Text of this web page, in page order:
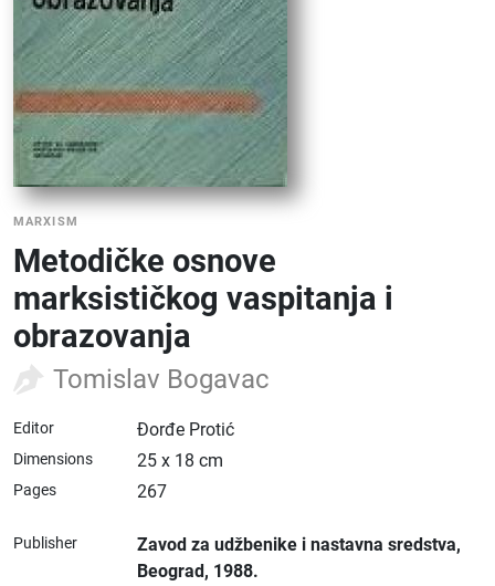
MARXISM
Metodičke osnove
marksističkog vaspitanja i
obrazovanja
Tomislav Bogavac
Editor Đorđe Protić
Dimensions 25 x 18 cm
Pages 267
Publisher Zavod za udžbenike i nastavna sredstva,
Beograd, 1988.